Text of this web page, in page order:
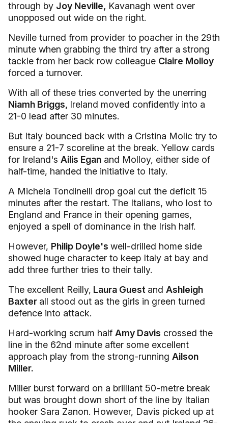
through by Joy Neville, Kavanagh went over
unopposed out wide on the right.
Neville turned from provider to poacher in the 29th
minute when grabbing the third try after a strong
tackle from her back row colleague Claire Molloy
forced a turnover.
With all of these tries converted by the unerring
Niamh Briggs, Ireland moved confidently into a
21-0 lead after 30 minutes.
But Italy bounced back with a Cristina Molic try to
ensure a 21-7 scoreline at the break. Yellow cards
for Ireland's Ailis Egan and Molloy, either side of
half-time, handed the initiative to Italy.
A Michela Tondinelli drop goal cut the deficit 15
minutes after the restart. The Italians, who lost to
England and France in their opening games,
enjoyed a spell of dominance in the Irish half.
However, Philip Doyle's well-drilled home side
showed huge character to keep Italy at bay and
add three further tries to their tally.
The excellent Reilly, Laura Guest and Ashleigh
Baxter all stood out as the girls in green turned
defence into attack.
Hard-working scrum half Amy Davis crossed the
line in the 62nd minute after some excellent
approach play from the strong-running Ailson
Miller.
Miller burst forward on a brilliant 50-metre break
but was brought down short of the line by Italian
hooker Sara Zanon. However, Davis picked up at